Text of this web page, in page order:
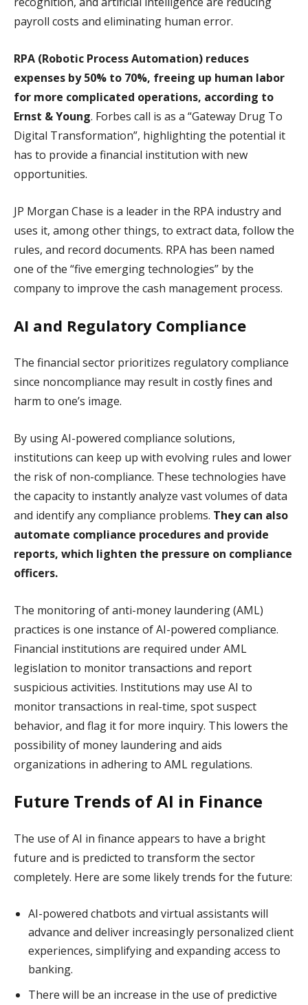
payroll costs and eliminating human error.
RPA (Robotic Process Automation) reduces
expenses by 50% to 70%, freeing up human labor
for more complicated operations, according to
Ernst & Young. Forbes call is as a “Gateway Drug To
Digital Transformation”, highlighting the potential it
has to provide a financial institution with new
opportunities.
JP Morgan Chase is a leader in the RPA industry and
uses it, among other things, to extract data, follow the
rules, and record documents. RPA has been named
one of the “five emerging technologies” by the
company to improve the cash management process.
AI and Regulatory Compliance
The financial sector prioritizes regulatory compliance
since noncompliance may result in costly fines and
harm to one’s image.
By using AI-powered compliance solutions,
institutions can keep up with evolving rules and lower
the risk of non-compliance. These technologies have
the capacity to instantly analyze vast volumes of data
and identify any compliance problems. They can also
automate compliance procedures and provide
reports, which lighten the pressure on compliance
officers.
The monitoring of anti-money laundering (AML)
practices is one instance of AI-powered compliance.
Financial institutions are required under AML
legislation to monitor transactions and report
suspicious activities. Institutions may use AI to
monitor transactions in real-time, spot suspect
behavior, and flag it for more inquiry. This lowers the
possibility of money laundering and aids
organizations in adhering to AML regulations.
Future Trends of AI in Finance
The use of AI in finance appears to have a bright
future and is predicted to transform the sector
completely. Here are some likely trends for the future:
AI-powered chatbots and virtual assistants will
advance and deliver increasingly personalized client
experiences, simplifying and expanding access to
banking.
There will be an increase in the use of predictive